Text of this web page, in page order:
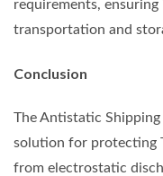
requirements,
transportation and
Conclusion
The Antistatic Shipping
solution for protecting
from electrostatic